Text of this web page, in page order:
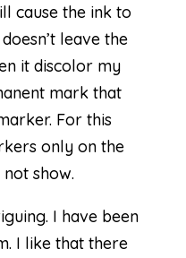
cause the ink to
leave the
it discolor my
mark that
For this
only on the
show.
I have been
I like that there